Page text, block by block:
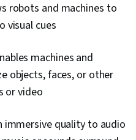
robots and machines to
visual cues
machines and
objects, faces, or other
or video
immersive quality to audio